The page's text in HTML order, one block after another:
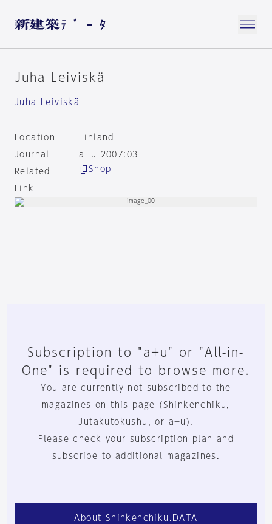
Juha Leiviskä
Juha Leiviskä
Location
Finland
Journal
a+u 2007:03
Related
Link
Shop
Subscription to "a+u" or "All-in-
One" is required to browse more.
You are currently not subscribed to the
magazines on this page (Shinkenchiku,
Jutakutokushu, or a+u).
Please check your subscription plan and
subscribe to additional magazines.
About Shinkenchiku.DATA